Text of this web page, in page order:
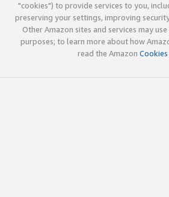
"cookies") to provide services to you,
preserving your settings, improving
Other Amazon sites and services may
purposes; to learn more about how
read the Amazon